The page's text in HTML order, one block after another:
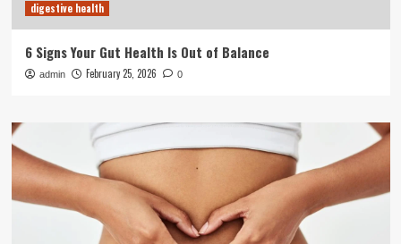
digestive health
6 Signs Your Gut Health Is Out of Balance
admin February 25, 2026 0